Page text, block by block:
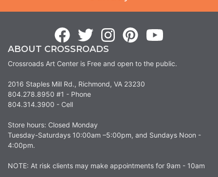
ABOUT CROSSROADS
Crossroads Art Center is Free and open to the public.
2016 Staples Mill Rd., Richmond, VA 23230
804.278.8950 #1 - Phone
804.314.3900 - Cell
Store hours: Closed Monday
Tuesday-Saturdays 10:00am –5:00pm, and Sundays Noon -
4:00pm.
NOTE: At risk clients may make appointments for 9am - 10am